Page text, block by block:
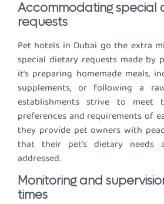
Accommodating special
requests
Pet hotels in Dubai go the extra
special dietary requests made by
it’s preparing homemade meals,
supplements, or following a
establishments strive to meet
preferences and requirements of
they provide pet owners with
that their pet’s dietary needs
addressed.
Monitoring and
times